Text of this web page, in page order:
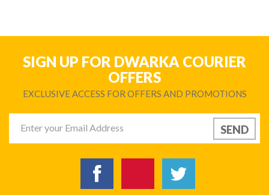
SIGN UP FOR DWARKA COURIER
OFFERS
EXCLUSIVE ACCESS FOR OFFERS AND PROMOTIONS